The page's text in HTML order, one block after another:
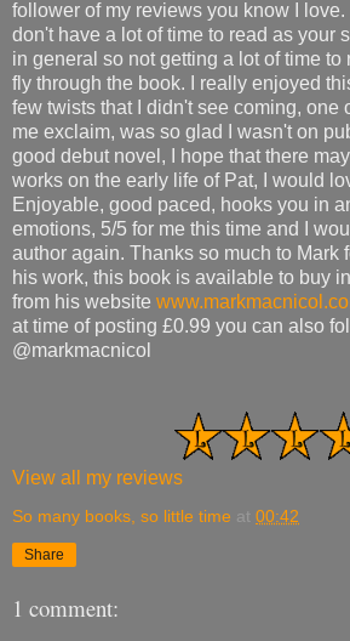
follower of my reviews you know I
don't have a lot of time to read as your
in general so not getting a lot of time to
fly through the book. I really enjoyed
few twists that I didn't see coming, one
me exclaim, was so glad I wasn't on
good debut novel, I hope that there
works on the early life of Pat, I would
Enjoyable, good paced, hooks you in
emotions, 5/5 for me this time and I
author again. Thanks so much to Mark
his work, this book is available to buy
from his website
at time of posting £0.99 you can also
@markmacnicol
View all my reviews
So many books, so little time at 00:42
Share
1 comment: